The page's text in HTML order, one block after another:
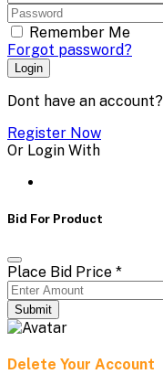
Remember Me
Forgot password?
Login
Dont have an account?
Register Now
Or Login With
Bid For Product
Place Bid Price *
Submit
Delete Your Account